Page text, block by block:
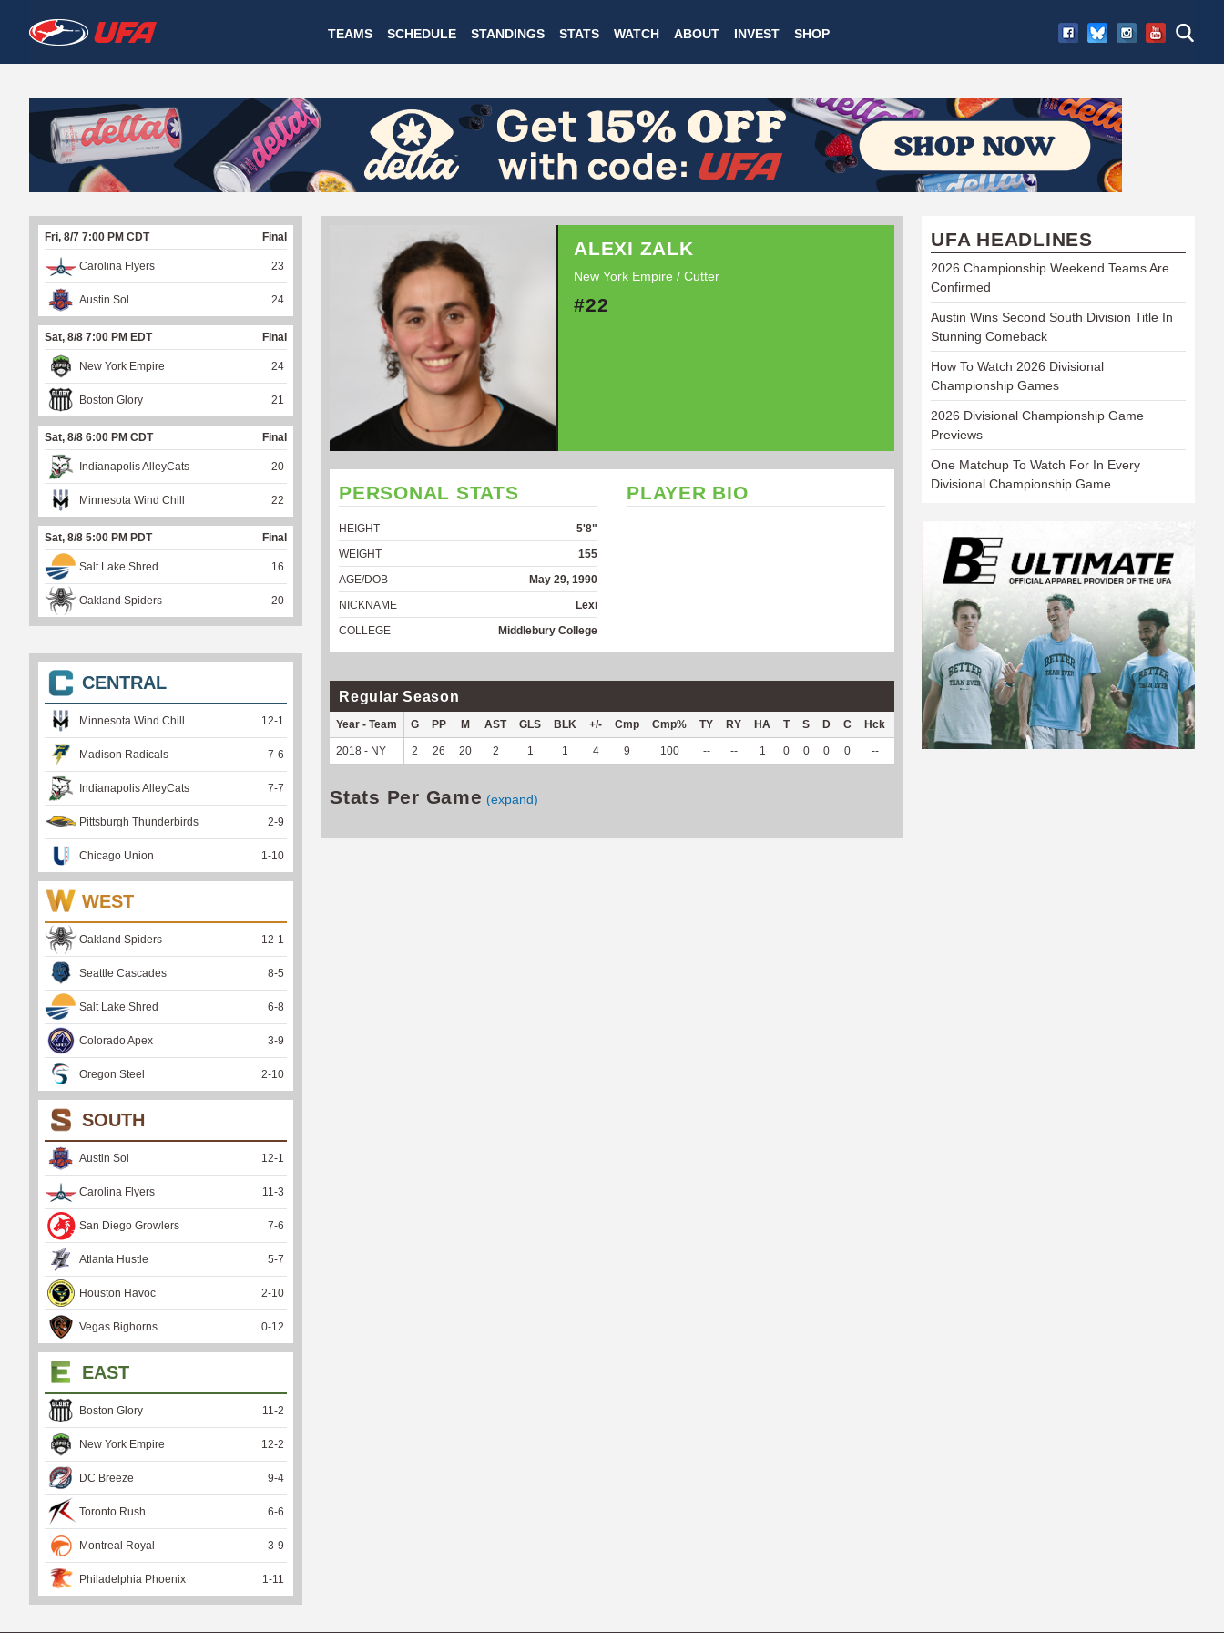
to
main
W
A
T
C
H
U
F
A
TEAMS SCHEDULE STANDINGS STATS WATCH ABOUT INVEST SHOP
ALEXI ZALK
New York Empire / Cutter
#22
PERSONAL STATS
HEIGHT
5'8"
WEIGHT
155
AGE/DOB
May 29, 1990
NICKNAME
Lexi
COLLEGE
Middlebury College
PLAYER BIO
Regular Season
Year - Team G PP M AST GLS BLK +/- Cmp Cmp% TY RY HA T S D C Hck Hck% OPP DPP Pul Pul% PH
2018 - NY 2 26 20 2 1 1 4 9 100 -- -- 1 0 0 0 0 -- 24 2 0 -- --
Stats Per Game (expand)
Fri, 8/7 7:00 PM CDT Final
Carolina Flyers 23
Austin Sol 24
Sat, 8/8 7:00 PM EDT Final
New York Empire 24
Boston Glory 21
Sat, 8/8 6:00 PM CDT Final
Indianapolis AlleyCats 20
Minnesota Wind Chill 22
Sat, 8/8 5:00 PM PDT Final
Salt Lake Shred 16
Oakland Spiders 20
CENTRAL
Minnesota Wind Chill 12-1
Madison Radicals 7-6
Indianapolis AlleyCats 7-7
Pittsburgh Thunderbirds 2-9
Chicago Union 1 -10
WEST
Oakland Spiders 12-1
Seattle Cascades 8-5
Salt Lake Shred 6-8
Colorado Apex 3-9
Oregon Steel 2-10
SOUTH
Austin Sol 12-1
Carolina Flyers 11 -3
San Diego Growlers 7-6
Atlanta Hustle 5-7
Houston Havoc 2-10
Vegas Bighorns 0-12
EAST
Boston Glory 11 -2
New York Empire 12-2
DC Breeze 9-4
Toronto Rush 6-6
Montreal Royal 3-9
Philadelphia Phoenix 1 -11
UFA HEADLINES
2026 Championship Weekend Teams Are
Confirmed
Austin Wins Second South Division Title In
Stunning Comeback
How To Watch 2026 Divisional
Championship Games
2026 Divisional Championship Game
Previews
One Matchup To Watch For In Every
Divisional Championship Game